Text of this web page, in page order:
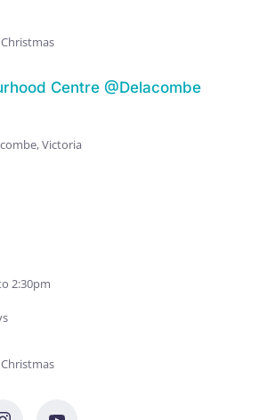
Centre @Delacombe
Victoria
2:30pm